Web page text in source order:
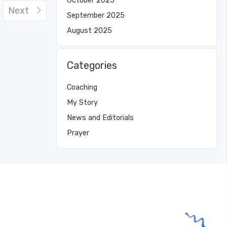
September 2025
August 2025
Categories
Coaching
My Story
News and Editorials
Prayer
Next